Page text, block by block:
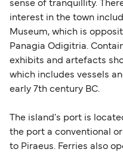
travel regulations,
sense of tranquillity.
interest in the town
Museum, which is
Panagia Odigitria.
exhibits and artefacts
which includes vessels
early 7th century BC.
The island's port is
the port a conventional
to Piraeus. Ferries also